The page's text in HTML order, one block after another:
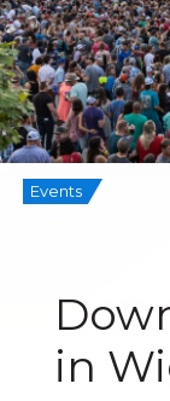
Events
in